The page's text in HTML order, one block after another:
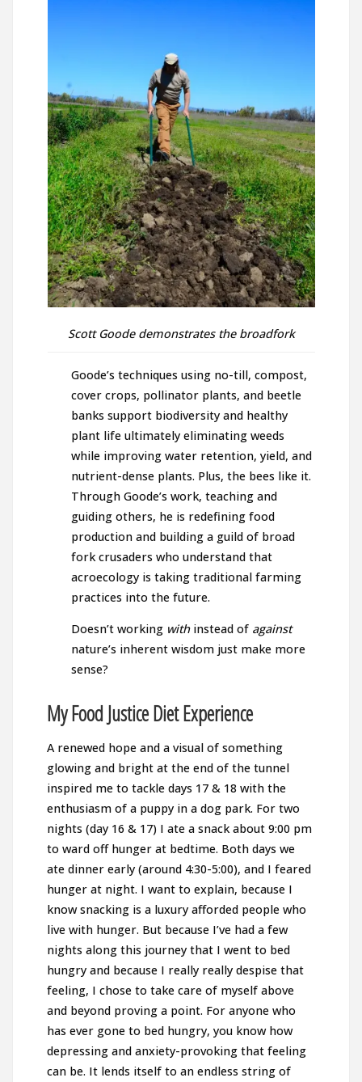
Scott Goode demonstrates the broadfork
Goode’s techniques using no-till, compost,
cover crops, pollinator plants, and beetle
banks support biodiversity and healthy
plant life ultimately eliminating weeds
while improving water retention, yield, and
nutrient-dense plants. Plus, the bees like it.
Through Goode’s work, teaching and
guiding others, he is redefining food
production and building a guild of broad
fork crusaders who understand that
acroecology is taking traditional farming
practices into the future.
Doesn’t working withinstead of against
nature’s inherent wisdom just make more
sense?
My Food Justice Diet Experience
A renewed hope and a visual of something
glowing and bright at the end of the tunnel
inspired me to tackle days 17 & 18 with the
enthusiasm of a puppy in a dog park. For two
nights (day 16 & 17) I ate a snack about 9:00 pm
to ward off hunger at bedtime. Both days we
ate dinner early (around 4:30-5:00), and I feared
hunger at night. I want to explain, because I
know snacking is a luxury afforded people who
live with hunger. But because I’ve had a few
nights along this journey that I went to bed
hungry and because I really really despise that
feeling, I chose to take care of myself above
and beyond proving a point. For anyone who
has ever gone to bed hungry, you know how
depressing and anxiety-provoking that feeling
can be. It lends itself to an endless string of